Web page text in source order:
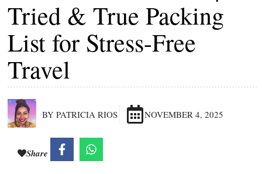
Tried & True Packing
List for Stress-Free
Travel
BY PATRICIA RIOS NOVEMBER 4, 2025
Share